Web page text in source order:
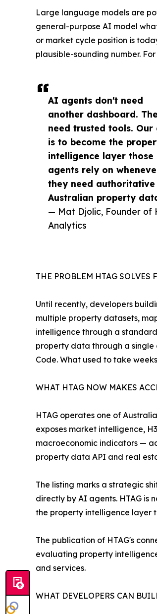
AI agents don't need
another dashboard.
need trusted tools. Our
is to become the
intelligence layer those
agents rely on
they need authoritative
Australian property
— Mat Djolic, Founder of
Analytics
Large language models are
general-purpose AI model
or market cycle position is
plausible-sounding number.
THE PROBLEM HTAG SOLVES
Until recently, developers
multiple property datasets,
intelligence through a
property data through a single
Code. What used to take
WHAT HTAG NOW MAKES
HTAG operates one of
exposes market intelligence,
macroeconomic indicators —
property data API and real
The listing marks a strategic
directly by AI agents. HTAG is
the property intelligence layer
The publication of HTAG's
evaluating property
and services.
WHAT DEVELOPERS CAN